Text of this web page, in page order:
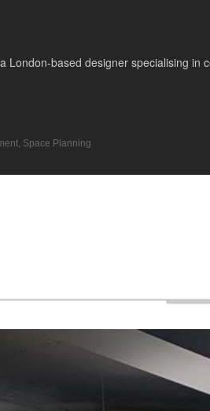
based designer specialising
, Space Planning